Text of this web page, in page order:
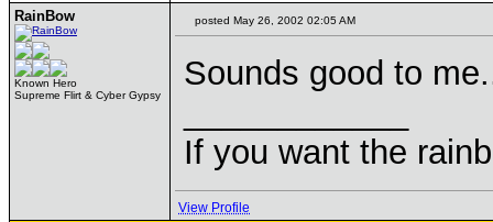
RainBow
Known Hero
Supreme Flirt & Cyber Gypsy
posted May 26, 2002 02:05 AM
Sounds good to
If you want the
View Profile